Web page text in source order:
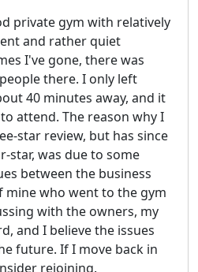
private gym with relatively
and rather quiet
I've gone, there was
there. I only left
40 minutes away, and it
attend. The reason why I
star review, but has since
star, was due to some
between the business
mine who went to the gym
with the owners, my
and I believe the issues
future. If I move back in
rejoining.